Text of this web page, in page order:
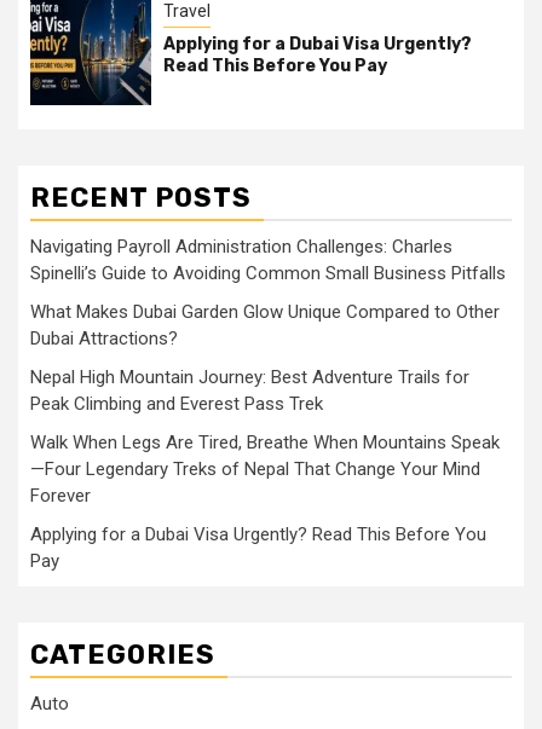
Travel
Applying for a Dubai Visa Urgently?
Read This Before You Pay
RECENT POSTS
Navigating Payroll Administration Challenges: Charles
Spinelli’s Guide to Avoiding Common Small Business Pitfalls
What Makes Dubai Garden Glow Unique Compared to Other
Dubai Attractions?
Nepal High Mountain Journey: Best Adventure Trails for
Peak Climbing and Everest Pass Trek
Walk When Legs Are Tired, Breathe When Mountains Speak
—Four Legendary Treks of Nepal That Change Your Mind
Forever
Applying for a Dubai Visa Urgently? Read This Before You
Pay
CATEGORIES
Auto